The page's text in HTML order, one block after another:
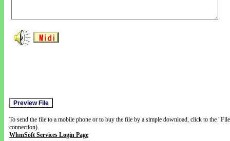
To send the file to a mobile phone or to buy the file by a simple download, click to the
connection).
WhmSoft Services Login Page